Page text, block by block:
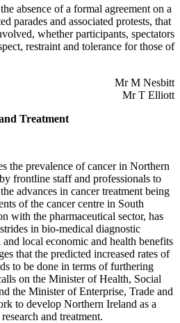
absence of a formal agreement on a
parades and associated protests, that
whether participants, spectators
restraint and tolerance for those of
Mr M Nesbitt
Mr T Elliott
Treatment
the prevalence of cancer in Northern
frontline staff and professionals to
advances in cancer treatment being
of the cancer centre in South
with the pharmaceutical sector, has
in bio-medical diagnostic
local economic and health benefits
that the predicted increased rates of
to be done in terms of furthering
on the Minister of Health, Social
the Minister of Enterprise, Trade and
to develop Northern Ireland as a
and treatment.